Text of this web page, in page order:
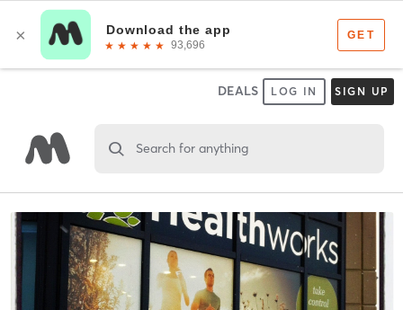
DEALS LOG IN SIGN UP
Search for anything